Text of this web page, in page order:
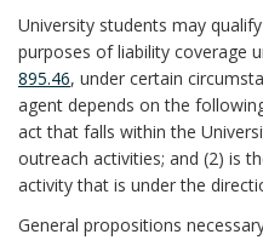
m
a
r
k
A
s
i
b
i
o
r
r
k
A
n
c
y
S
t
University students may
purposes of liability coverage
895.46, under certain
agent depends on the
act that falls within the
outreach activities; and (2) is
activity that is under the
General propositions